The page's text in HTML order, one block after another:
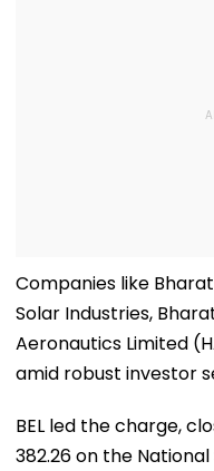
Companies like
Solar Industries,
Aeronautics Limited
amid robust investor
BEL led the charge,
382.26 on the